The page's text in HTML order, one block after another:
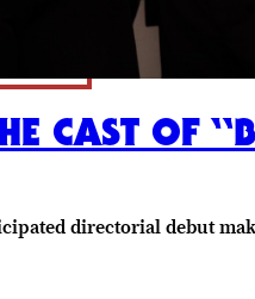
CAST OF
directorial debut